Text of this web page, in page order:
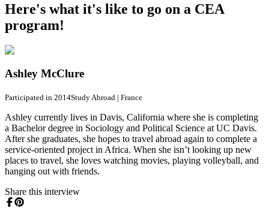
Here's what it's like to go on a CEA
program!
Ashley McClure
Participated in 2014Study Abroad | France
Ashley currently lives in Davis, California where she is completing
a Bachelor degree in Sociology and Political Science at UC Davis.
After she graduates, she hopes to travel abroad again to complete a
service-oriented project in Africa. When she isn’t looking up new
places to travel, she loves watching movies, playing volleyball, and
hanging out with friends.
Share this interview